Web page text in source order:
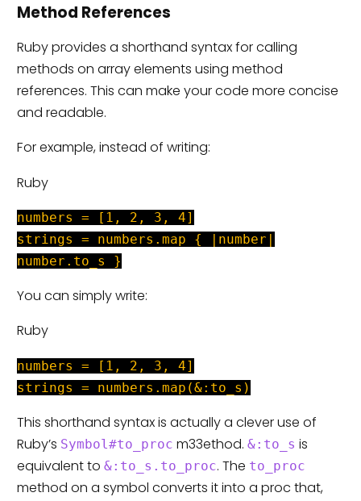
Method References
Ruby provides a shorthand syntax for calling
methods on array elements using method
references. This can make your code more concise
and readable.
For example, instead of writing:
Ruby
numbers = [1, 2, 3, 4]
strings = numbers.map { |number|
number.to_s }
You can simply write:
Ruby
numbers = [1, 2, 3, 4]
strings = numbers.map(&:to_s)
This shorthand syntax is actually a clever use of
Ruby’s Symbol#to_proc m33ethod. &:to_s is
equivalent to &:to_s.to_proc. The to_proc
method on a symbol converts it into a proc that,